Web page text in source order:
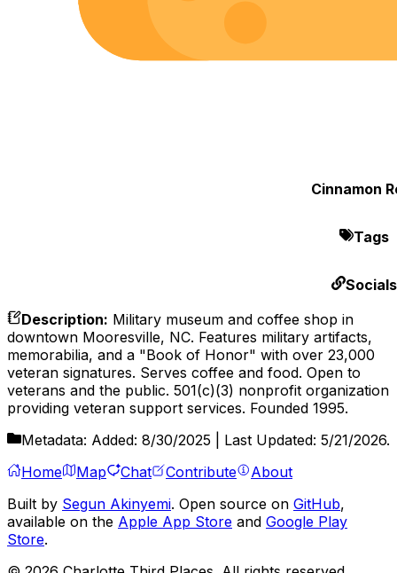
Cinnamon
Tags
Socials
Description: Military museum and coffee shop in
downtown Mooresville, NC. Features military artifacts,
memorabilia, and a "Book of Honor" with over 23,000
veteran signatures. Serves coffee and food. Open to
veterans and the public. 501(c)(3) nonprofit organization
providing veteran support services. Founded 1995.
Metadata: Added: 8/30/2025 | Last Updated: 5/21/2026.
Home
Map Chat Contribute
About
Built by Segun Akinyemi. Open source on GitHub,
available on the Apple App Store and Google Play
Store.